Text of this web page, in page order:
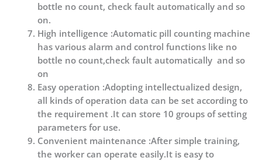
bottle no count, check fault automatically and so
on.
High intelligence :Automatic pill counting machine
has various alarm and control functions like no
bottle no count,check fault automatically and so
on
Easy operation :Adopting intellectualized design,
all kinds of operation data can be set according to
the requirement .It can store 10 groups of setting
parameters for use.
Convenient maintenance :After simple training,
the worker can operate easily.It is easy to